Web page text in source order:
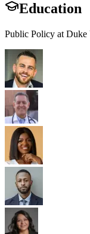
Education
Public Policy at